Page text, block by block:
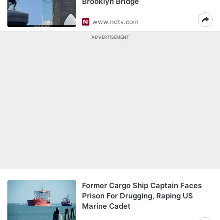
www.ndtv.com
ADVERTISEMENT
Former Cargo Ship Captain Faces
Prison For Drugging, Raping US
Marine Cadet